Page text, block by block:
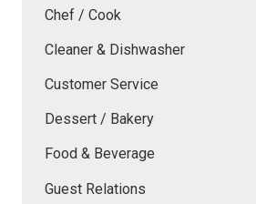
Chef / Cook
Cleaner & Dishwasher
Customer Service
Dessert / Bakery
Food & Beverage
Guest Relations